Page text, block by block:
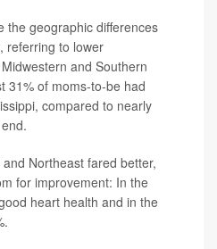
the geographic differences
referring to lower
and Southern
31% of moms-to-be had
compared to nearly
Northeast fared better,
for improvement: In the
heart health and in the